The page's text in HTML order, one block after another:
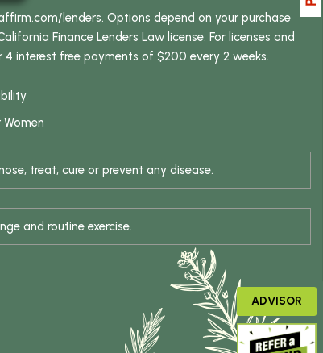
lenders. Options depend on your purchase
Finance Lenders Law license. For licenses and
4 interest free payments of $200 every 2 weeks.
treat, cure or prevent any disease.
and routine exercise.
ADVISOR